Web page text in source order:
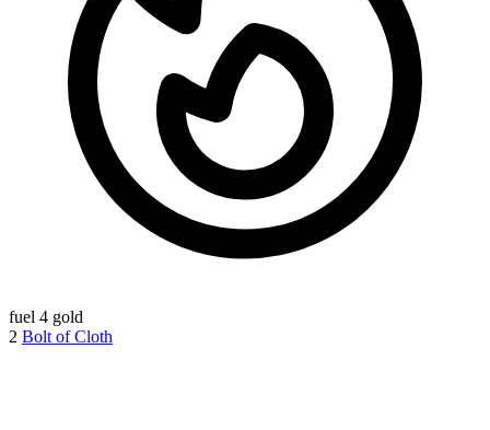
fuel 4 gold
2 Bolt of Cloth